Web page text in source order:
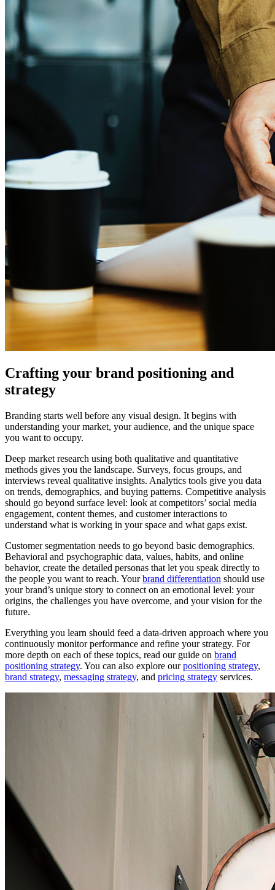
Crafting your brand positioning and
strategy
Branding starts well before any visual design. It begins with
understanding your market, your audience, and the unique space
you want to occupy.
Deep market research using both qualitative and quantitative
methods gives you the landscape. Surveys, focus groups, and
interviews reveal qualitative insights. Analytics tools give you data
on trends, demographics, and buying patterns. Competitive analysis
should go beyond surface level: look at competitors’ social media
engagement, content themes, and customer interactions to
understand what is working in your space and what gaps exist.
Customer segmentation needs to go beyond basic demographics.
Behavioral and psychographic data, values, habits, and online
behavior, create the detailed personas that let you speak directly to
the people you want to reach. Yourbrand differentiation should use
your brand’s unique story to connect on an emotional level: your
origins, the challenges you have overcome, and your vision for the
future.
Everything you learn should feed a data-driven approach where you
continuously monitor performance and refine your strategy. For
more depth on each of these topics, read our guide on brand
positioning strategy. You can also explore ourpositioning strategy,
brand strategy, messaging strategy, and pricing strategy services.